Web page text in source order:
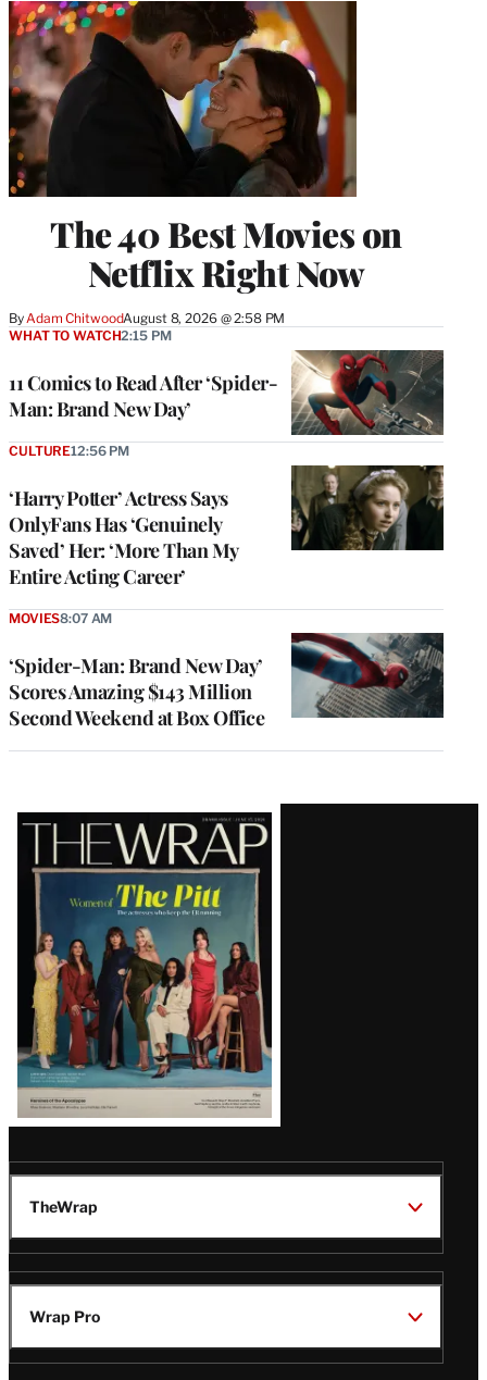
The 40 Best Movies on
Netflix Right Now
By Adam ChitwoodAugust 8, 2026 @ 2:58 PM
11 Comics to Read After ‘Spider-
Man: Brand New Day’
WHAT TO WATCH2:15 PM
‘Harry Potter’ Actress Says
OnlyFans Has ‘Genuinely
Saved’ Her: ‘More Than My
Entire Acting Career’
CULTURE12:56 PM
‘Spider-Man: Brand New Day’
Scores Amazing $143 Million
Second Weekend at Box Office
MOVIES8:07 AM
Latest
Magazine
Issue
TheWrap
Wrap Pro